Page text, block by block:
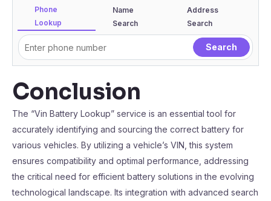
Phone
Lookup
Name
Search
Address
Search
Conclusion
The “Vin Battery Lookup” service is an essential tool for
accurately identifying and sourcing the correct battery for
various vehicles. By utilizing a vehicle’s VIN, this system
ensures compatibility and optimal performance, addressing
the critical need for efficient battery solutions in the evolving
technological landscape. Its integration with advanced search